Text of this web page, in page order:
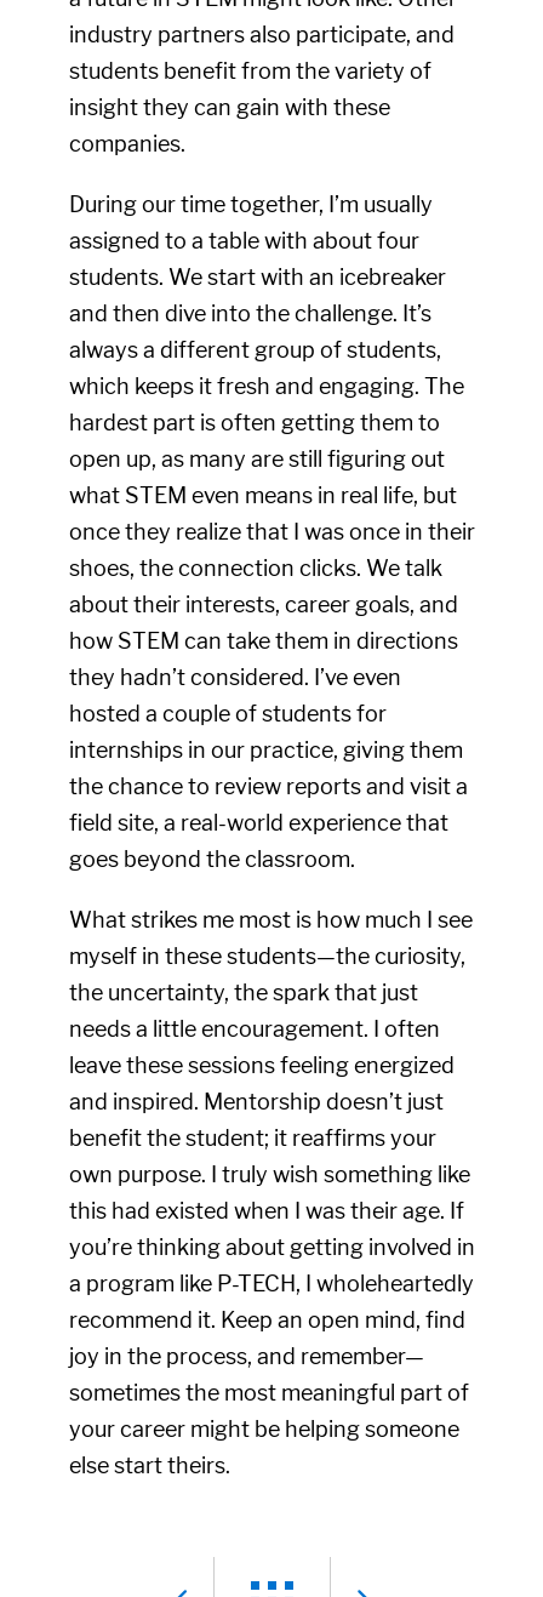
industry partners also participate, and
students benefit from the variety of
insight they can gain with these
companies.
During our time together, I’m usually
assigned to a table with about four
students. We start with an icebreaker
and then dive into the challenge. It’s
always a different group of students,
which keeps it fresh and engaging. The
hardest part is often getting them to
open up, as many are still figuring out
what STEM even means in real life, but
once they realize that I was once in their
shoes, the connection clicks. We talk
about their interests, career goals, and
how STEM can take them in directions
they hadn’t considered. I’ve even
hosted a couple of students for
internships in our practice, giving them
the chance to review reports and visit a
field site, a real-world experience that
goes beyond the classroom.
What strikes me most is how much I see
myself in these students—the curiosity,
the uncertainty, the spark that just
needs a little encouragement. I often
leave these sessions feeling energized
and inspired. Mentorship doesn’t just
benefit the student; it reaffirms your
own purpose. I truly wish something like
this had existed when I was their age. If
you’re thinking about getting involved in
a program like P-TECH, I wholeheartedly
recommend it. Keep an open mind, find
joy in the process, and remember—
sometimes the most meaningful part of
your career might be helping someone
else start theirs.